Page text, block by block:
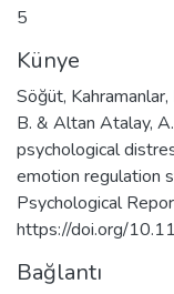
5
Künye
Söğüt, Kahramanlar,
B. & Altan Atalay,
psychological
emotion regulation
Psychological
https://doi.org/
Bağlantı